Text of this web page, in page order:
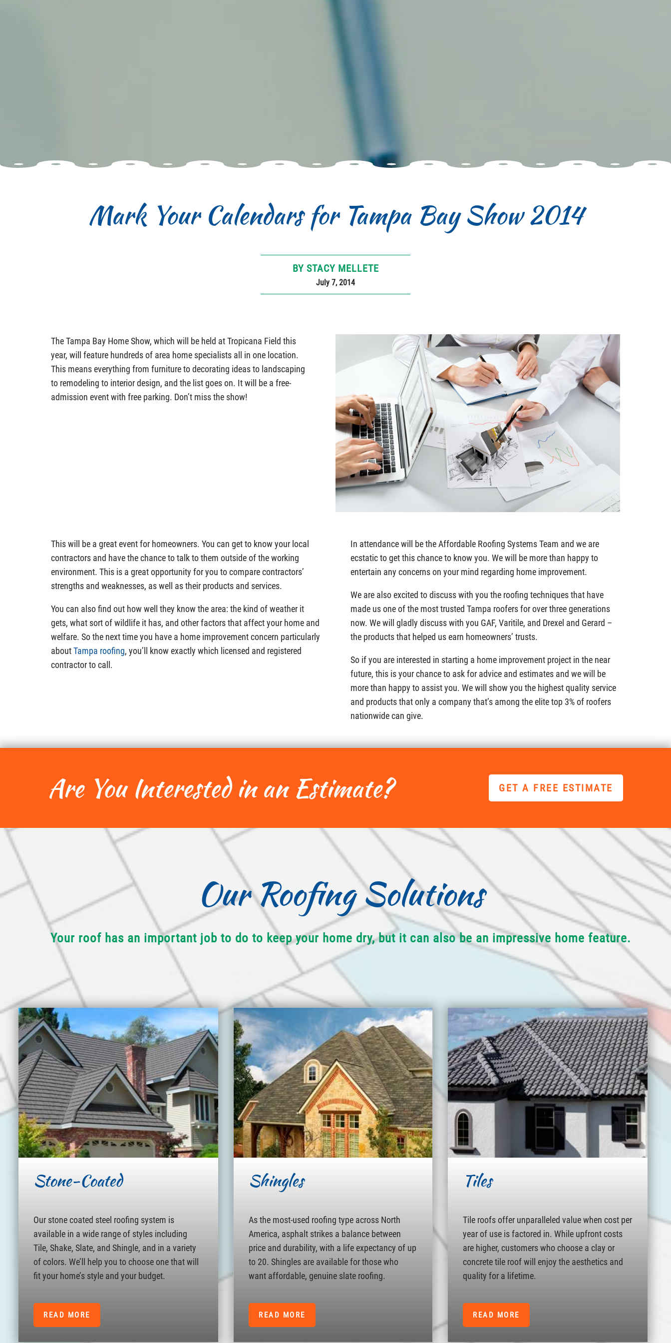
Mark Your Calendars for Tampa Bay Show 2014
BY STACY MELLETE
July 7, 2014
The Tampa Bay Home Show, which will be held at Tropicana Field this
year, will feature hundreds of area home specialists all in one location.
This means everything from furniture to decorating ideas to landscaping
to remodeling to interior design, and the list goes on. It will be a free-
admission event with free parking. Don’t miss the show!
This will be a great event for homeowners. You can get to know your local
contractors and have the chance to talk to them outside of the working
environment. This is a great opportunity for you to compare contractors’
strengths and weaknesses, as well as their products and services.
You can also find out how well they know the area: the kind of weather it
gets, what sort of wildlife it has, and other factors that affect your home and
welfare. So the next time you have a home improvement concern particularly
aboutTampa roofing, you’ll know exactly which licensed and registered
contractor to call.
In attendance will be the Affordable Roofing Systems Team and we are
ecstatic to get this chance to know you. We will be more than happy to
entertain any concerns on your mind regarding home improvement.
We are also excited to discuss with you the roofing techniques that have
made us one of the most trusted Tampa roofers for over three generations
now. We will gladly discuss with you GAF, Varitile, and Drexel and Gerard –
the products that helped us earn homeowners’ trusts.
So if you are interested in starting a home improvement project in the near
future, this is your chance to ask for advice and estimates and we will be
more than happy to assist you. We will show you the highest quality service
and products that only a company that’s among the elite top 3% of roofers
nationwide can give.
Are You Interested in an Estimate? GET A FREE ESTIMATE
Our Roofing Solutions
Your roof has an important job to do to keep your home dry, but it can also be an impressive home feature.
Stone-Coated
Our stone coated steel roofing system is
available in a wide range of styles including
Tile, Shake, Slate, and Shingle, and in a variety
of colors. We’ll help you to choose one that will
fit your home’s style and your budget.
READ MORE
Shingles
As the most-used roofing type across North
America, asphalt strikes a balance between
price and durability, with a life expectancy of up
to 20. Shingles are available for those who
want affordable, genuine slate roofing.
READ MORE
Tiles
Tile roofs offer unparalleled value when cost per
year of use is factored in. While upfront costs
are higher, customers who choose a clay or
concrete tile roof will enjoy the aesthetics and
quality for a lifetime.
READ MORE